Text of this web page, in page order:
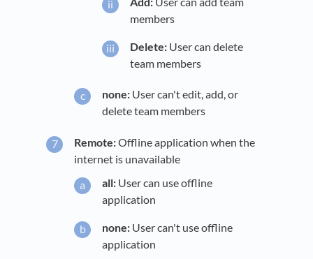
members
Delete: User can delete
team members
none: User can't edit, add, or
delete team members
Remote:Offline application when the
internet is unavailable
all: User can use offline
application
none: User can't use offline
application